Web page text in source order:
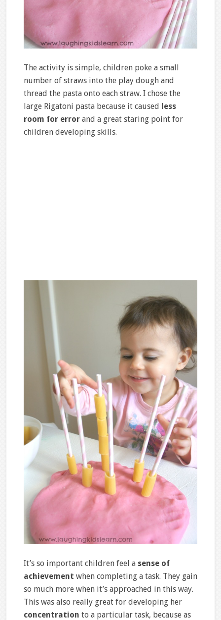
The activity is simple, children poke a small
number of straws into the play dough and
thread the pasta onto each straw. I chose the
large Rigatoni pasta because it caused less
room for errorand a great staring point for
children developing skills.
It’s so important children feel a sense of
achievement when completing a task. They gain
so much more when it’s approached in this way.
This was also really great for developing her
concentration to a particular task, because as